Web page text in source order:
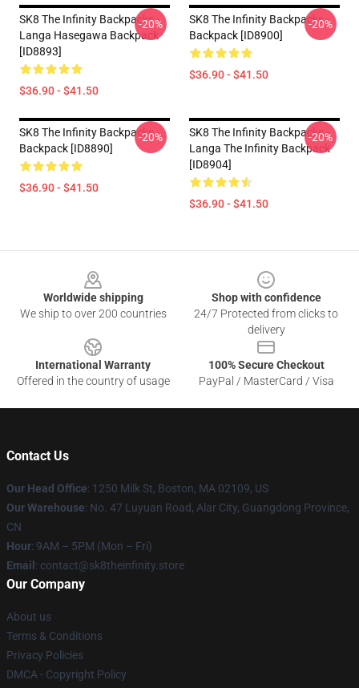
SK8 The Infinity Backpacks -
Langa Hasegawa Backpack
[ID8893]
$36.90 - $41.50
-20%
SK8 The Infinity Backpacks -
Backpack [ID8900]
$36.90 - $41.50
-20%
SK8 The Infinity Backpacks -
Backpack [ID8890]
$36.90 - $41.50
-20%
SK8 The Infinity Backpacks -
Langa The Infinity Backpack
[ID8904]
$36.90 - $41.50
-20%
Worldwide shipping
We ship to over 200 countries
Shop with confidence
24/7 Protected from clicks to
delivery
International Warranty
Offered in the country of usage
100% Secure Checkout
PayPal / MasterCard / Visa
Contact Us
Our Head Office: 1250 Milk St, Boston, MA 02109, US
Our Warehouse: No. 47 Luyuan Road, Alar City, Guangdong Province,
CN
Hour: 9AM – 5PM (Mon – Fri)
Email : contact@sk8theinfinity.store
Our Company
About us
Terms & Conditions
Privacy Policies
DMCA - Copyright Policy